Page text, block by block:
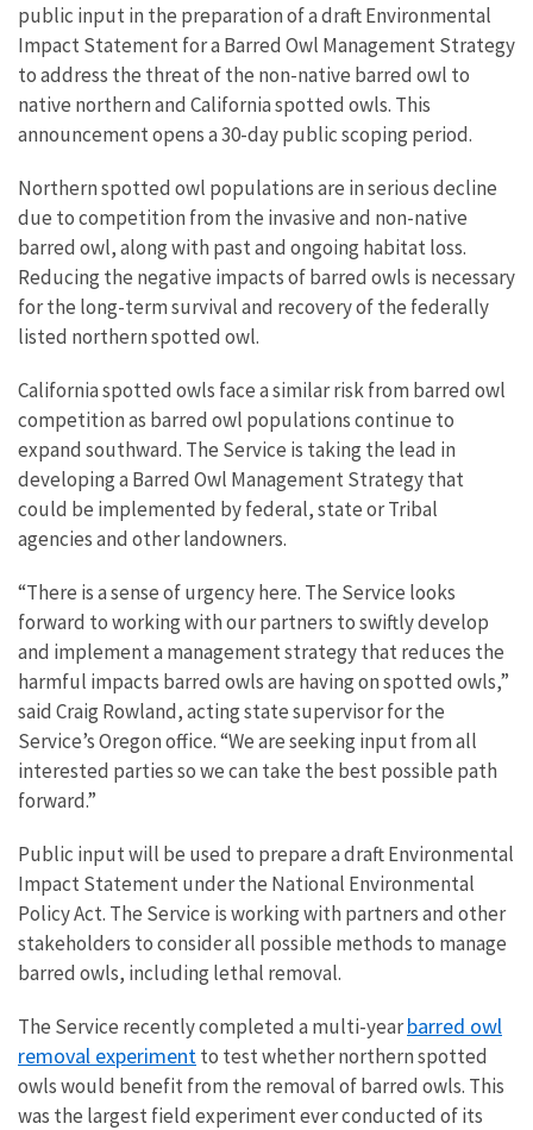
public input in the preparation of a draft Environmental
Impact Statement for a Barred Owl Management Strategy
to address the threat of the non-native barred owl to
native northern and California spotted owls. This
announcement opens a 30-day public scoping period.
Northern spotted owl populations are in serious decline
due to competition from the invasive and non-native
barred owl, along with past and ongoing habitat loss.
Reducing the negative impacts of barred owls is necessary
for the long-term survival and recovery of the federally
listed northern spotted owl.
California spotted owls face a similar risk from barred owl
competition as barred owl populations continue to
expand southward. The Service is taking the lead in
developing a Barred Owl Management Strategy that
could be implemented by federal, state or Tribal
agencies and other landowners.
“There is a sense of urgency here. The Service looks
forward to working with our partners to swiftly develop
and implement a management strategy that reduces the
harmful impacts barred owls are having on spotted owls,”
said Craig Rowland, acting state supervisor for the
Service’s Oregon office. “We are seeking input from all
interested parties so we can take the best possible path
forward.”
Public input will be used to prepare a draft Environmental
Impact Statement under the National Environmental
Policy Act. The Service is working with partners and other
stakeholders to consider all possible methods to manage
barred owls, including lethal removal.
The Service recently completed a multi-yearbarred owl
removal experimentto test whether northern spotted
owls would benefit from the removal of barred owls. This
was the largest field experiment ever conducted of its